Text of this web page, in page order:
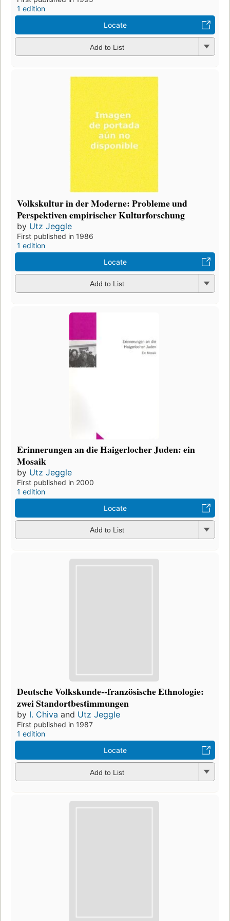
1 edition
Locate
Add to List
Volkskultur in der Moderne: Probleme und
Perspektiven empirischer Kulturforschung
by Utz Jeggle
First published in 1986
1 edition
Locate
Add to List
Erinnerungen an die Haigerlocher Juden: ein
Mosaik
by Utz Jeggle
First published in 2000
1 edition
Locate
Add to List
Deutsche Volkskunde--französische Ethnologie:
zwei Standortbestimmungen
by I. Chiva and Utz Jeggle
First published in 1987
1 edition
Locate
Add to List